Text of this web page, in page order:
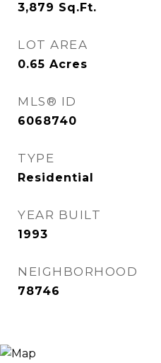
3,879 Sq.Ft.
LOT AREA
0.65 Acres
MLS® ID
6068740
TYPE
Residential
YEAR BUILT
1993
NEIGHBORHOOD
78746